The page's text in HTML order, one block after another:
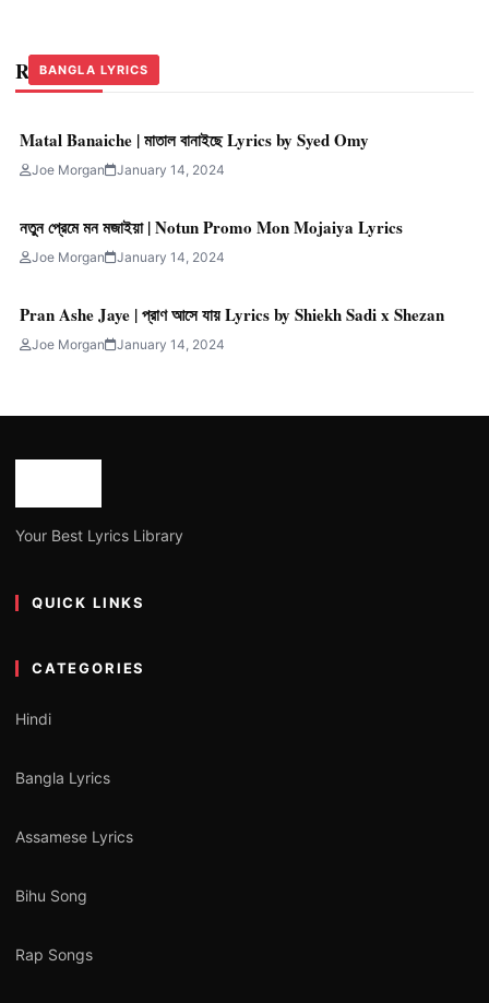
Related Stories
BANGLA LYRICS
Matal Banaiche | মাতাল বানাইছে Lyrics by Syed Omy
Joe Morgan January 14, 2024
BANGLA LYRICS
নতুন প্রেমে মন মজাইয়া | Notun Promo Mon Mojaiya Lyrics
Joe Morgan January 14, 2024
BANGLA LYRICS
Pran Ashe Jaye | প্রাণ আসে যায় Lyrics by Shiekh Sadi x Shezan
Joe Morgan January 14, 2024
Your Best Lyrics Library
QUICK LINKS
CATEGORIES
Hindi
Bangla Lyrics
Assamese Lyrics
Bihu Song
Rap Songs